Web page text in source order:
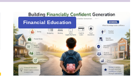
Financial Education